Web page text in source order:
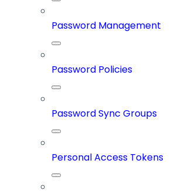
Password Management
Password Policies
Password Sync Groups
Personal Access Tokens